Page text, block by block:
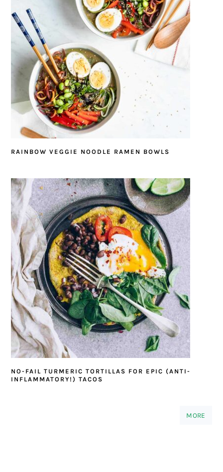
RAINBOW VEGGIE NOODLE RAMEN BOWLS
NO-FAIL TURMERIC TORTILLAS FOR EPIC (ANTI-
INFLAMMATORY!) TACOS
MORE